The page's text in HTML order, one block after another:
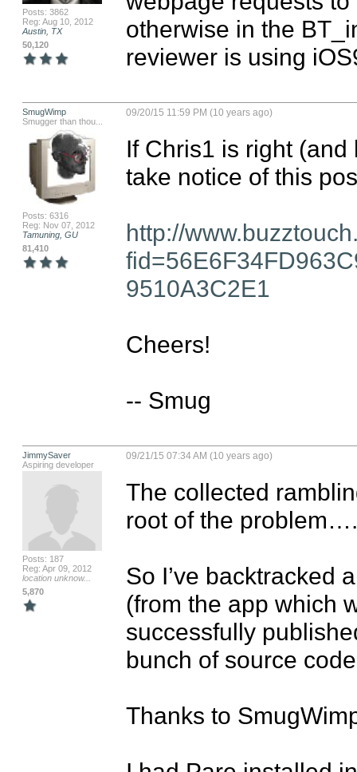
Posts: 3862
Reg: Aug 10, 2012
Austin, TX
50,120
otherwise in the
reviewer is using
SmugWimp
Smugger than thou...
Posts: 6316
Reg: Nov 07, 2012
Tamuning, GU
81,410
09/20/15 11:59 PM (10 years ago)
If Chris1 is right
take notice of this
http://
9510A3C2E1
Cheers!
-- Smug
JimmySaver
Aspiring developer
Posts: 187
Reg: Apr 09, 2012
location unknow...
5,870
09/21/15 07:34 AM (10 years ago)
The collected
root of the problem….
So I’ve backtracked
(from the app which
successfully
bunch of source
Thanks to